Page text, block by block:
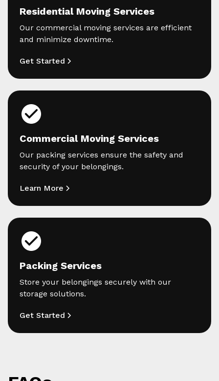
Residential Moving Services
Our commercial moving services are efficient
and minimize downtime.
Get Started
Commercial Moving Services
Our packing services ensure the safety and
security of your belongings.
Learn More
Packing Services
Store your belongings securely with our
storage solutions.
Get Started